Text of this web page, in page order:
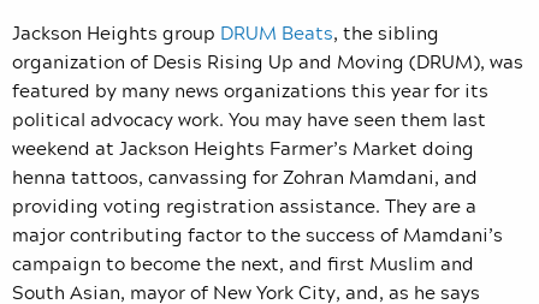
Jackson Heights group DRUM Beats, the sibling
organization of Desis Rising Up and Moving (DRUM), was
featured by many news organizations this year for its
political advocacy work. You may have seen them last
weekend at Jackson Heights Farmer’s Market doing
henna tattoos, canvassing for Zohran Mamdani, and
providing voting registration assistance. They are a
major contributing factor to the success of Mamdani’s
campaign to become the next, and first Muslim and
South Asian, mayor of New York City, and, as he says